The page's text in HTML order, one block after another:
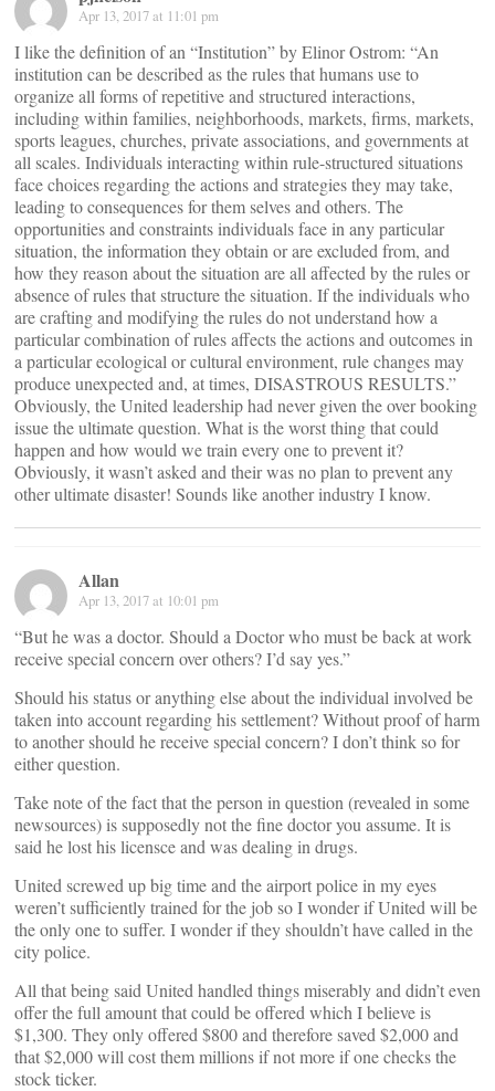
Apr 13, 2017 at 11:01 pm
I like the definition of an “Institution” by Elinor Ostrom: “An
institution can be described as the rules that humans use to
organize all forms of repetitive and structured interactions,
including within families, neighborhoods, markets, firms, markets,
sports leagues, churches, private associations, and governments at
all scales. Individuals interacting within rule-structured situations
face choices regarding the actions and strategies they may take,
leading to consequences for them selves and others. The
opportunities and constraints individuals face in any particular
situation, the information they obtain or are excluded from, and
how they reason about the situation are all affected by the rules or
absence of rules that structure the situation. If the individuals who
are crafting and modifying the rules do not understand how a
particular combination of rules affects the actions and outcomes in
a particular ecological or cultural environment, rule changes may
produce unexpected and, at times, DISASTROUS RESULTS.”
Obviously, the United leadership had never given the over booking
issue the ultimate question. What is the worst thing that could
happen and how would we train every one to prevent it?
Obviously, it wasn’t asked and their was no plan to prevent any
other ultimate disaster! Sounds like another industry I know.
Allan
Apr 13, 2017 at 10:01 pm
“But he was a doctor. Should a Doctor who must be back at work
receive special concern over others? I’d say yes.”
Should his status or anything else about the individual involved be
taken into account regarding his settlement? Without proof of harm
to another should he receive special concern? I don’t think so for
either question.
Take note of the fact that the person in question (revealed in some
newsources) is supposedly not the fine doctor you assume. It is
said he lost his licensce and was dealing in drugs.
United screwed up big time and the airport police in my eyes
weren’t sufficiently trained for the job so I wonder if United will be
the only one to suffer. I wonder if they shouldn’t have called in the
city police.
All that being said United handled things miserably and didn’t even
offer the full amount that could be offered which I believe is
$1,300. They only offered $800 and therefore saved $2,000 and
that $2,000 will cost them millions if not more if one checks the
stock ticker.